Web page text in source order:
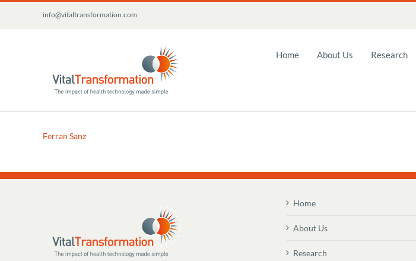
content
info@vitaltransformation.com
Home About Us Research
Ferran Sanz
Home
About Us
Research